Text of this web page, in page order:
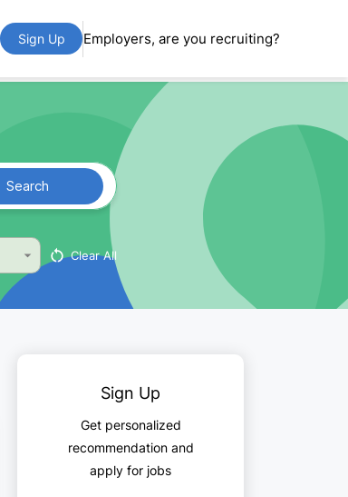
Sign Up Employers, are you recruiting?
Search
Clear All
Sign Up
Get personalized
recommendation and
apply for jobs